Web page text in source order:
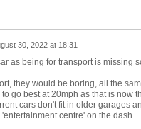
30, 2022 at 18:31
as being for transport is missing
they would be boring, all the
go best at 20mph as that is now
cars don't fit in older garages
centre' on the dash.